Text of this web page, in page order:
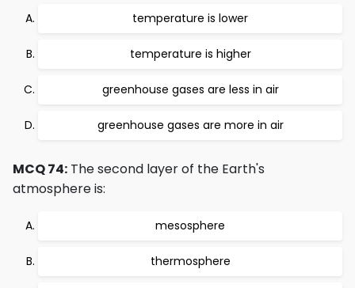
temperature is lower
temperature is higher
greenhouse gases are less in air
greenhouse gases are more in air
MCQ 74: The second layer of the Earth's
atmosphere is:
mesosphere
thermosphere